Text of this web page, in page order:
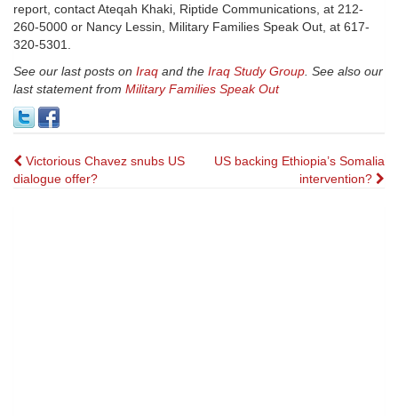
report, contact Ateqah Khaki, Riptide Communications, at 212-
260-5000 or Nancy Lessin, Military Families Speak Out, at 617-
320-5301.
See our last posts on Iraq and the Iraq Study Group. See also our
last statement from Military Families Speak Out
Post
navigation
Victorious Chavez snubs US
dialogue offer?
US backing Ethiopia’s Somalia
intervention?